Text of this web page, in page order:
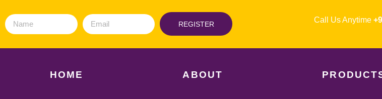
REGISTER Call Us Anytime
HOME ABOUT